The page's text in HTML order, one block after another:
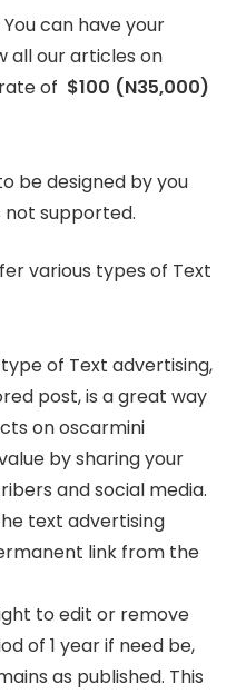
You can have your
all our articles on
of $100 (N35,000)
be designed by you
not supported.
various types of Text
type of Text advertising,
post, is a great way
on oscarmini
by sharing your
and social media.
text advertising
link from the
to edit or remove
of 1 year if need be,
as published. This